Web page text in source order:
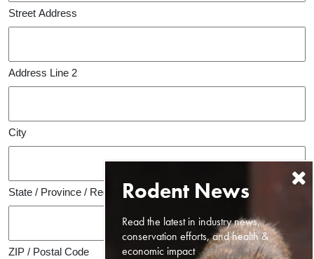
Street Address
Address Line 2
City
State / Province / Region
ZIP / Postal Code
Read the latest in industry news,
conservation efforts, and health &
economic impact